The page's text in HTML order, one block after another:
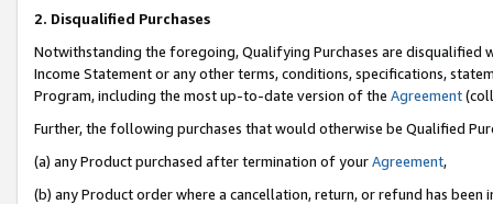
2. Disqualified Purchases
Notwithstanding the foregoing, Qualifying Purchases are disqualified
Income Statement or any other terms, conditions, specifications,
Program, including the most up-to-date version of the Agreement
Further, the following purchases that would otherwise be Qualified
(a) any Product purchased after termination of yourAgreement,
(b) any Product order where a cancellation, return, or refund has been